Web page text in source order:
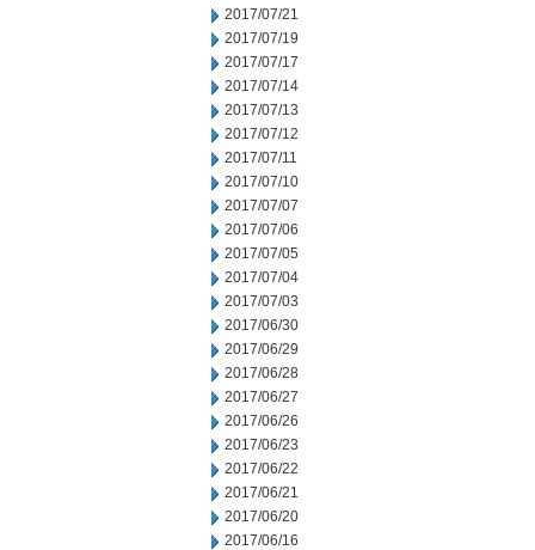
2017/07/21
2017/07/19
2017/07/17
2017/07/14
2017/07/13
2017/07/12
2017/07/11
2017/07/10
2017/07/07
2017/07/06
2017/07/05
2017/07/04
2017/07/03
2017/06/30
2017/06/29
2017/06/28
2017/06/27
2017/06/26
2017/06/23
2017/06/22
2017/06/21
2017/06/20
2017/06/16